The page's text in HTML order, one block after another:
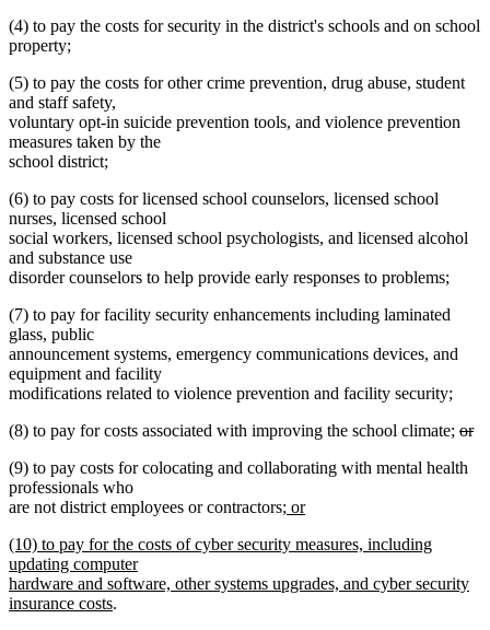
(4) to pay the costs for security in the district's schools and on school
property;
(5) to pay the costs for other crime prevention, drug abuse, student
and staff safety,
voluntary opt-in suicide prevention tools, and violence prevention
measures taken by the
school district;
(6) to pay costs for licensed school counselors, licensed school
nurses, licensed school
social workers, licensed school psychologists, and licensed alcohol
and substance use
disorder counselors to help provide early responses to problems;
(7) to pay for facility security enhancements including laminated
glass, public
announcement systems, emergency communications devices, and
equipment and facility
modifications related to violence prevention and facility security;
(8) to pay for costs associated with improving the school climate; or
text
end
(9) to pay costs for colocating and collaborating with mental health
professionals who
are not district employees or contractorsnew
begin
; or
text
end
new
text
begin
(10) to pay for the costs of cyber security measures, including
updating computer
hardware and software, other systems upgrades, and cyber security
insurance costsnew
.